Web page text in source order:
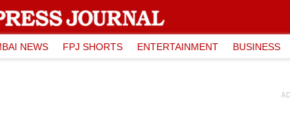
NEWS FPJ SHORTS ENTERTAINMENT BUSINESS